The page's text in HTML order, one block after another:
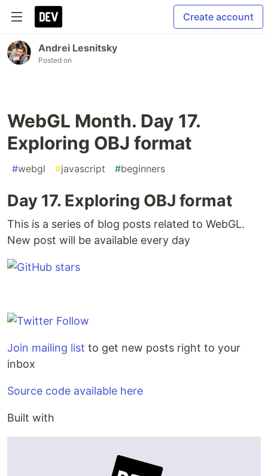
Create account
Andrei Lesnitsky
Posted on
WebGL Month. Day 17.
Exploring OBJ format
#webgl #javascript #beginners
Day 17. Exploring OBJ format
This is a series of blog posts related to WebGL.
New post will be available every day
Join mailing list to get new posts right to your
inbox
Source code available here
Built with